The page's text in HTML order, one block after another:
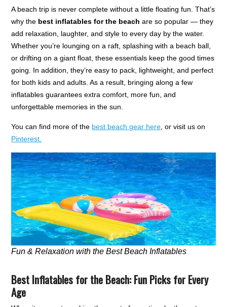
A beach trip is never complete without a little floating fun. That’s
why the best inflatables for the beach are so popular — they
add relaxation, laughter, and style to every day by the water.
Whether you’re lounging on a raft, splashing with a beach ball,
or drifting on a giant float, these essentials keep the good times
going. In addition, they’re easy to pack, lightweight, and perfect
for both kids and adults. As a result, bringing along a few
inflatables guarantees extra comfort, more fun, and
unforgettable memories in the sun.
You can find more of the best beach gear here , or visit us on
Pinterest.
Fun & Relaxation with the Best Beach Inflatables
Best Inflatables for the Beach: Fun Picks for Every
Age